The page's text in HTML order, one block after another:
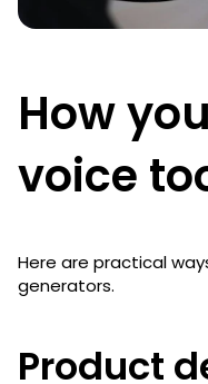
How
voice
Here are practical
generators.
Product